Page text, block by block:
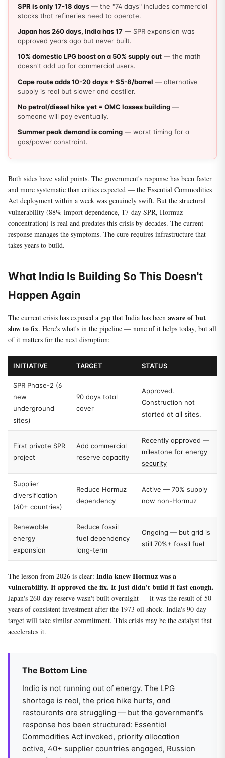
SPR is only 17-18 days — the "74 days" includes commercial
stocks that refineries need to operate.
Japan has 260 days, India has 17 — SPR expansion was
approved years ago but never built.
10% domestic LPG boost on a 50% supply cut — the math
doesn't add up for commercial users.
Cape route adds 10-20 days + $5-8/barrel — alternative
supply is real but slower and costlier.
No petrol/diesel hike yet = OMC losses building —
someone will pay eventually.
Summer peak demand is coming — worst timing for a
gas/power constraint.
Both sides have valid points. The government's response has been faster
and more systematic than critics expected — the Essential Commodities
Act deployment within a week was genuinely swift. But the structural
vulnerability (88% import dependence, 17-day SPR, Hormuz
concentration) is real and predates this crisis by decades. The current
response manages the symptoms. The cure requires infrastructure that
takes years to build.
What India Is Building So This Doesn't
Happen Again
The current crisis has exposed a gap that India has been aware of but
slow to fix. Here's what's in the pipeline — none of it helps today, but all
of it matters for the next disruption:
INITIATIVE TARGET STATUS
SPR Phase-2 (6
new
underground
sites)
90 days total
cover
Approved.
Construction not
started at all sites.
First private SPR
project
Add commercial
reserve capacity
Recently approved —
milestone for energy
security
Supplier
diversification
(40+ countries)
Reduce Hormuz
dependency
Active — 70% supply
now non-Hormuz
Renewable
energy
expansion
Reduce fossil
fuel dependency
long-term
Ongoing — but grid is
still 70%+ fossil fuel
The lesson from 2026 is clear: India knew Hormuz was a
vulnerability. It approved the fix. It just didn't build it fast enough.
Japan's 260-day reserve wasn't built overnight — it was the result of 50
years of consistent investment after the 1973 oil shock. India's 90-day
target will take similar commitment. This crisis may be the catalyst that
accelerates it.
The Bottom Line
India is not running out of energy. The LPG
shortage is real, the price hike hurts, and
restaurants are struggling — but the government's
response has been structured: Essential
Commodities Act invoked, priority allocation
active, 40+ supplier countries engaged, Russian